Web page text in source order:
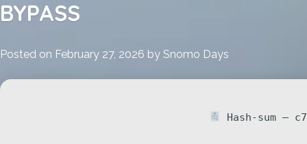
BYPASS
Posted on February 27, 2026 by Snomo Days
Hash-sum —